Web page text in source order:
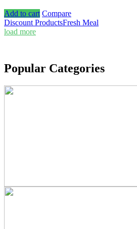
Add to cart Compare
Discount ProductsFresh Meal
load more
Popular Categories